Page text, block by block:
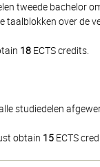
tweede bachelor
taalblokken over de
18 ECTS credits.
studiedelen
obtain 15 ECTS